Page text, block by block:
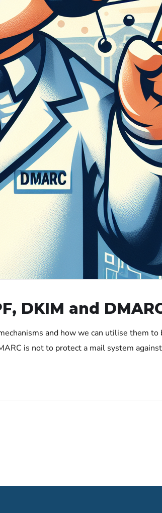
DKIM and
and how we can utilise them
is not to protect a mail system